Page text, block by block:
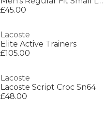
£45.00
Lacoste
Elite Active Trainers
£105.00
Lacoste
Lacoste Script Croc Sn64
£48.00